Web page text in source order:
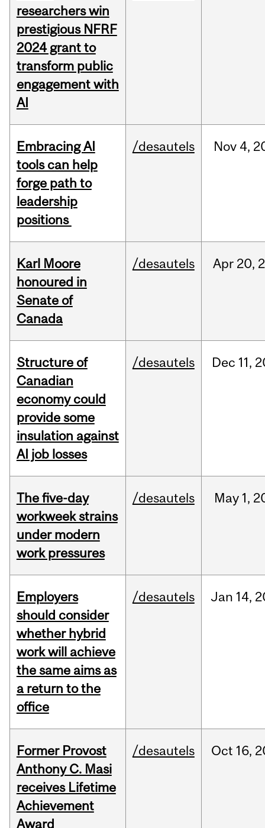
researchers win
prestigious NFRF
2024 grant to
transform public
engagement with
AI
Embracing AI
tools can help
forge path to
leadership
positions
/desautels Nov 4,
Karl Moore
honoured in
Senate of
Canada
/desautels Apr 20,
Structure of
Canadian
economy could
provide some
insulation against
AI job losses
/desautels Dec 11,
The five-day
workweek strains
under modern
work pressures
/desautels May 1,
Employers
should consider
whether hybrid
work will achieve
the same aims as
a return to the
office
/desautels Jan 14,
Former Provost
Anthony C. Masi
receives Lifetime
Achievement
Award
/desautels Oct 16,